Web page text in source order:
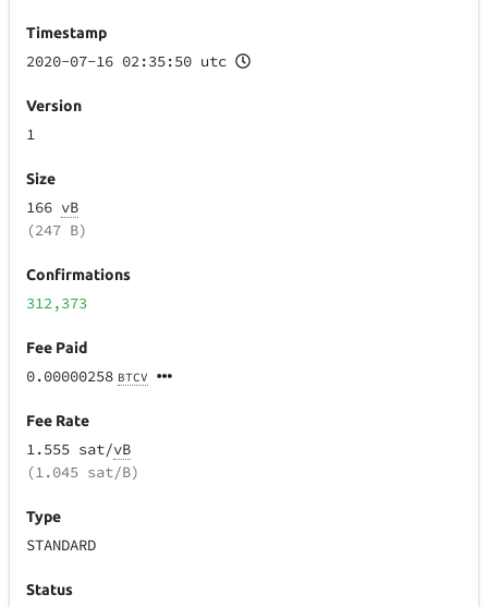
Timestamp
2020-07-16 02:35:50 utc
Version
1
Size
166 vB
(247 B)
Confirmations
312,373
Fee Paid
0.00000258 BTCV
Fee Rate
1.555 sat/vB
(1.045 sat/B)
Type
STANDARD
Status